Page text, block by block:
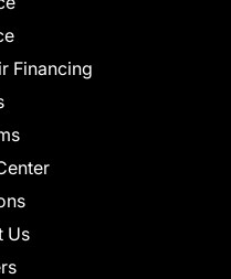
Financing
Us